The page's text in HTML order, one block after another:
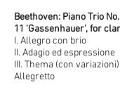
Beethoven: Piano Trio
11 'Gassenhauer', for
I. Allegro con brio
II. Adagio ed espressione
III. Thema (con
Allegretto